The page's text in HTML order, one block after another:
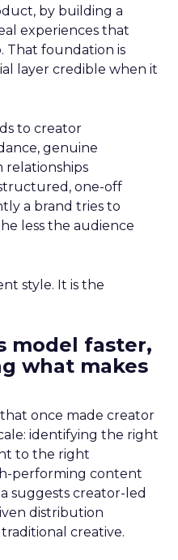
by building a
experiences that
That foundation is
layer credible when it
to creator
genuine
one-off
a brand tries to
less the audience
style. It is the
model faster,
what makes
once made creator
identifying the right
to the right
performing content
suggests creator-led
distribution
creative.